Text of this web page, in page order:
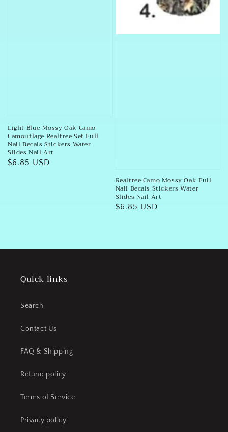
Light Blue Mossy Oak Camo
Camouflage Realtree Set Full
Nail Decals Stickers Water
Slides Nail Art
Regular
$6.85 USD
Realtree Camo Mossy Oak Full
Nail Decals Stickers Water
Slides Nail Art
Regular
$6.85 USD
Quick links
Search
Contact Us
FAQ & Shipping
Refund policy
Terms of Service
Privacy policy